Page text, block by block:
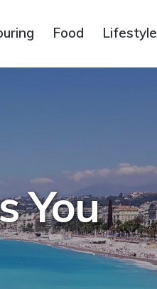
Food Lifestyle
You